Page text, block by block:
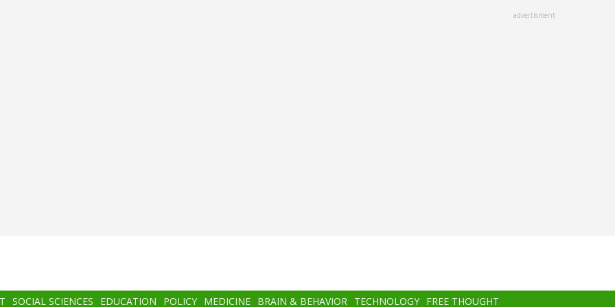
advertisment
SOCIAL SCIENCES EDUCATION POLICY MEDICINE BRAIN & BEHAVIOR TECHNOLOGY FREE THOUGHT